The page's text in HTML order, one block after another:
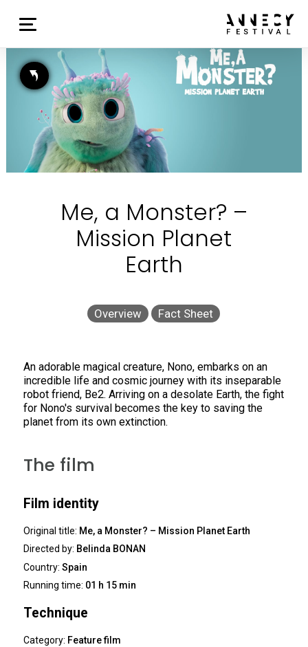
Me, a Monster? –
Mission Planet
Earth
Overview Fact Sheet
An adorable magical creature, Nono, embarks on an
incredible life and cosmic journey with its inseparable
robot friend, Be2. Arriving on a desolate Earth, the fight
for Nono's survival becomes the key to saving the
planet from its own extinction.
The film
Film identity
Original title: Me, a Monster? – Mission Planet Earth
Directed by: Belinda BONAN
Country:Spain
Running time: 01 h 15 min
Technique
Category: Feature film